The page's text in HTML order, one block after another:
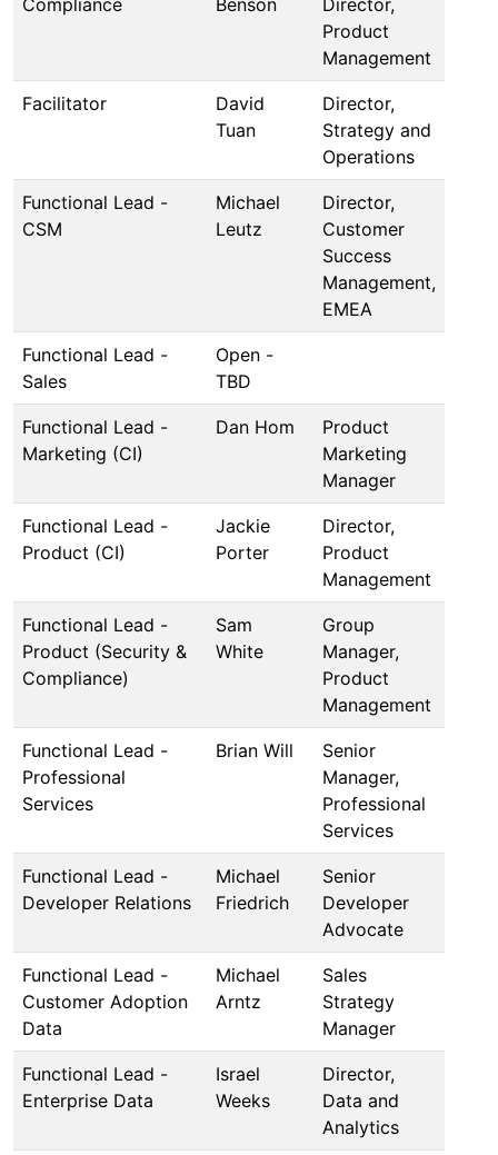
Product
Management
Facilitator
David
Tuan
Director,
Strategy and
Operations
Functional Lead -
CSM
Michael
Leutz
Director,
Customer
Success
Management,
EMEA
Functional Lead -
Sales
Open -
TBD
Functional Lead -
Marketing (CI)
Dan Hom
Product
Marketing
Manager
Functional Lead -
Product (CI)
Jackie
Porter
Director,
Product
Management
Functional Lead -
Product (Security &
Compliance)
Sam
White
Group
Manager,
Product
Management
Functional Lead -
Professional
Services
Brian Will
Senior
Manager,
Professional
Services
Functional Lead -
Developer Relations
Michael
Friedrich
Senior
Developer
Advocate
Functional Lead -
Customer Adoption
Data
Michael
Arntz
Sales
Strategy
Manager
Functional Lead -
Enterprise Data
Israel
Weeks
Director,
Data and
Analytics